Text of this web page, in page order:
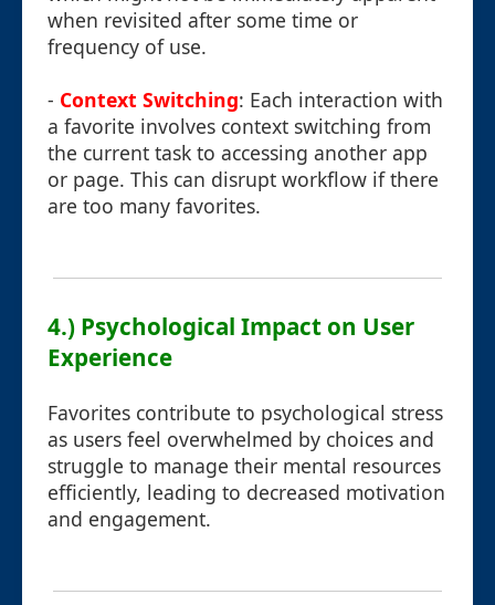
when revisited after some time or
frequency of use.
- Context Switching: Each interaction with
a favorite involves context switching from
the current task to accessing another app
or page. This can disrupt workflow if there
are too many favorites.
4.) Psychological Impact on User
Experience
Favorites contribute to psychological stress
as users feel overwhelmed by choices and
struggle to manage their mental resources
efficiently, leading to decreased motivation
and engagement.